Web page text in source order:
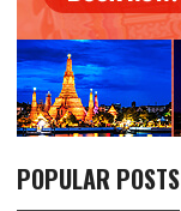
POPULAR POSTS